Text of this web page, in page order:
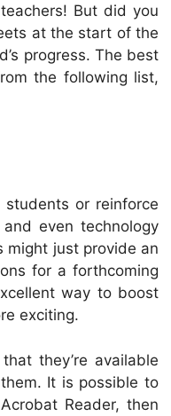
But did you
at the start of the
progress. The best
the following list,
or reinforce
even technology
might just provide an
for a forthcoming
way to boost
exciting.
they’re available
It is possible to
Reader, then